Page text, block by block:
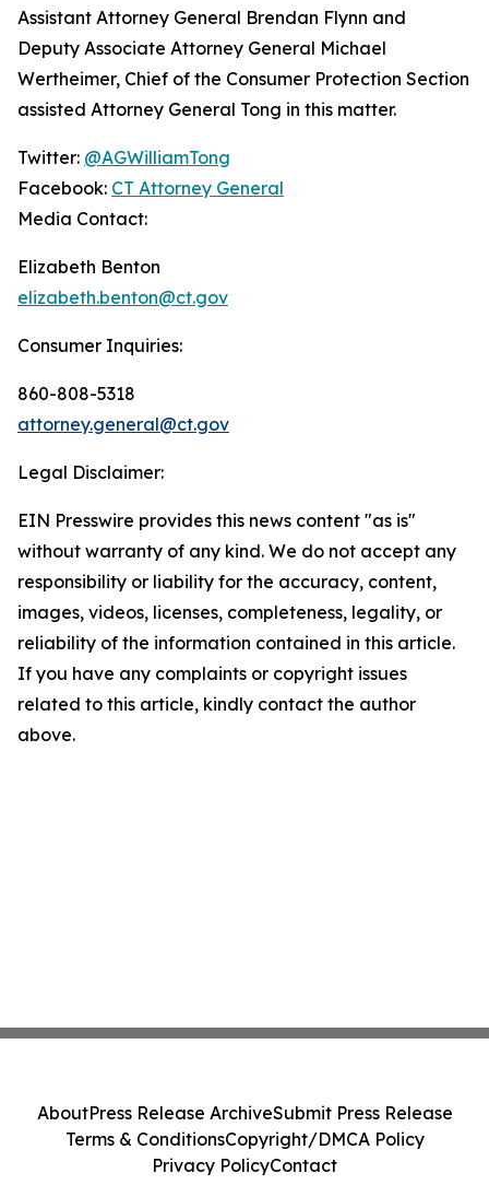
Assistant Attorney General Brendan Flynn and
Deputy Associate Attorney General Michael
Wertheimer, Chief of the Consumer Protection Section
assisted Attorney General Tong in this matter.
Twitter: @AGWilliamTong
Facebook: CT Attorney General
Media Contact:
Elizabeth Benton
elizabeth.benton@ct.gov
Consumer Inquiries:
860-808-5318
attorney.general@ct.gov
Legal Disclaimer:
EIN Presswire provides this news content "as is"
without warranty of any kind. We do not accept any
responsibility or liability for the accuracy, content,
images, videos, licenses, completeness, legality, or
reliability of the information contained in this article.
If you have any complaints or copyright issues
related to this article, kindly contact the author
above.
AboutPress Release ArchiveSubmit Press Release
Terms & ConditionsCopyright/DMCA Policy
Privacy PolicyContact